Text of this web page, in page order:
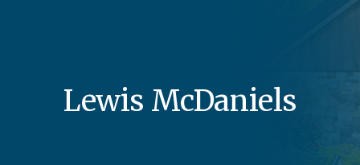
Lewis McDaniels